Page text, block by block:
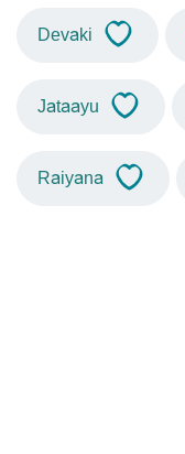
Devaki
Jataayu
Raiyana